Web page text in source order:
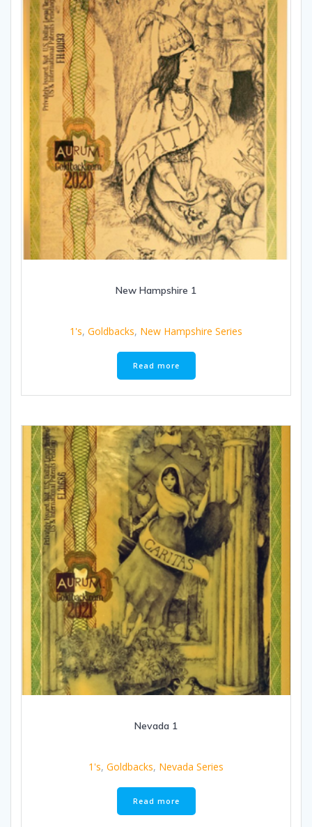
New Hampshire 1
1's, Goldbacks, New Hampshire Series
Read more
Nevada 1
1's, Goldbacks, Nevada Series
Read more